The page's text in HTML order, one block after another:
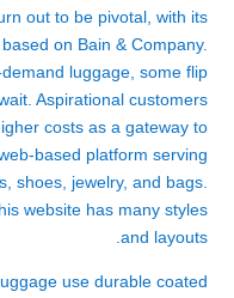
out to be pivotal, with its
on Bain & Company.
luggage, some flip
Aspirational customers
costs as a gateway to
based platform serving
shoes, jewelry, and bags.
website has many styles
and layouts.
use durable coated